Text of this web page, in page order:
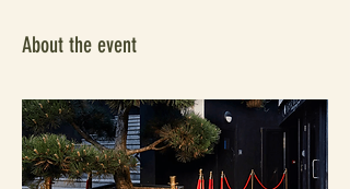
About the event